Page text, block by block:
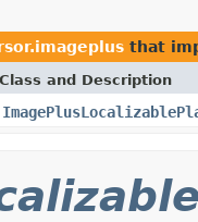
that
Class and Description